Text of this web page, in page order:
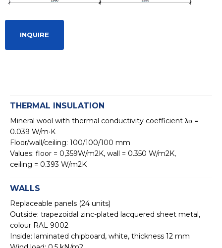
INQUIRE
THERMAL INSULATION
Mineral wool with thermal conductivity coefficient λᴅ =
0.039 W/m∙K
Floor/wall/ceiling: 100/100/100 mm
Values: floor = 0,359W/m2K, wall = 0.350 W/m2K,
ceiling = 0.393 W/m2K
WALLS
Replaceable panels (24 units)
Outside: trapezoidal zinc-plated lacquered sheet metal,
colour RAL 9002
Inside: laminated chipboard, white, thickness 12 mm